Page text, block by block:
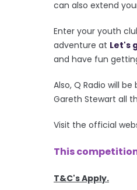
can also extend
Enter your youth
adventure at Let's
and have fun
Also, Q Radio will
Gareth Stewart all
Visit the official
This
T&C's Apply.